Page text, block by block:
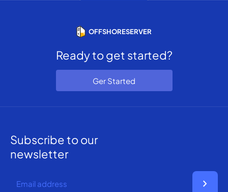
OFFSHORESERVER
Ready to get started?
Ger Started
Subscribe to our
newsletter
chevron_right